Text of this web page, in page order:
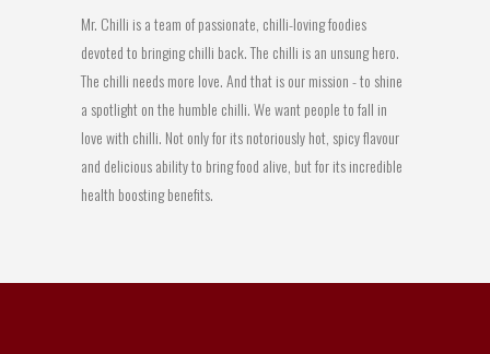
Mr. Chilli is a team of passionate, chilli-loving foodies
devoted to bringing chilli back. The chilli is an unsung hero.
The chilli needs more love. And that is our mission - to shine
a spotlight on the humble chilli. We want people to fall in
love with chilli. Not only for its notoriously hot, spicy flavour
and delicious ability to bring food alive, but for its incredible
health boosting benefits.